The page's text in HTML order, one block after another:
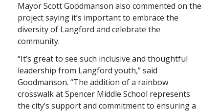
Mayor Scott Goodmanson also commented on the
project saying it’s important to embrace the
diversity of Langford and celebrate the
community.
“It’s great to see such inclusive and thoughtful
leadership from Langford youth,” said
Goodmanson. “The addition of a rainbow
crosswalk at Spencer Middle School represents
the city’s support and commitment to ensuring a